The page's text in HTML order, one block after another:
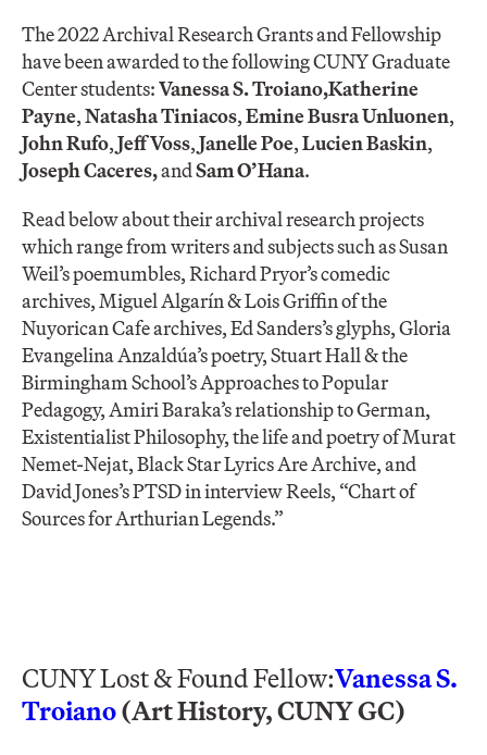
The 2022 Archival Research Grants and Fellowship
have been awarded to the following CUNY Graduate
Center students:Vanessa S. Troiano,Katherine
Payne,Natasha Tiniacos,Emine Busra Unluonen,
John Rufo,Jeff Voss,Janelle Poe​,Lucien Baskin,
Joseph Caceres,andSam O’Hana.
Read below about their archival research projects
which range from writers and subjects such as Susan
Weil’s poemumbles, Richard Pryor’s comedic
archives, Miguel Algarín & Lois Griffin of the
Nuyorican Cafe archives, Ed Sanders’s glyphs, Gloria
Evangelina Anzaldúa’s poetry, Stuart Hall & the
Birmingham School’s Approaches to Popular
Pedagogy, Amiri Baraka’s relationship to German,
Existentialist Philosophy, the life and poetry of Murat
Nemet-Nejat, Black Star Lyrics Are Archive​, and
David Jones’s PTSD in interview Reels, “Chart of
Sources for Arthurian Legends.”
CUNY Lost & Found Fellow:Vanessa S.
Troiano(Art History, CUNY GC)